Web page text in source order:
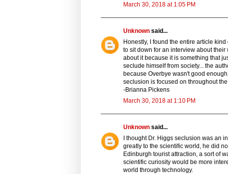
March 30, 2018 at 1:05 PM
Unknown said...
Honestly, I found the entire article
to sit down for an interview about
about it because it is something that
seclude himself from society... the
because Overbye wasn't good
seclusion is focused on throughout
-Brianna Pickens
March 30, 2018 at 1:10 PM
Unknown said...
I thought Dr. Higgs seclusion was an
greatly to the scientific world, he did
Edinburgh tourist attraction, a sort of
scientific curiosity would be more
world through technology.